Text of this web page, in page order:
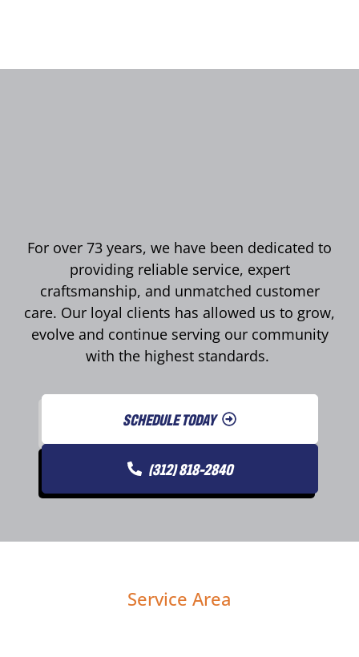
For over 73 years, we have been dedicated to
providing reliable service, expert
craftsmanship, and unmatched customer
care. Our loyal clients has allowed us to grow,
evolve and continue serving our community
with the highest standards.
SCHEDULE TODAY
(312) 818-2840
Service Area